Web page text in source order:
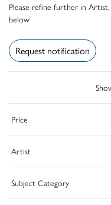
Please refine further in
below
Request notification
Price
Artist
Subject Category